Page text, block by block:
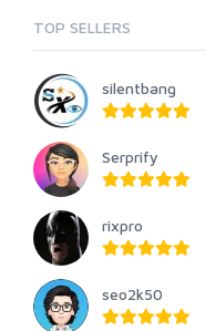
TOP SELLERS
silentbang
Serprify
rixpro
seo2k50